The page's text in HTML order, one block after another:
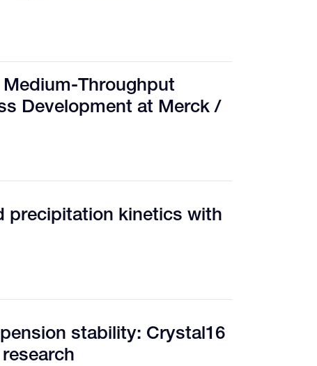
Throughput
Development at Merck /
precipitation kinetics with
stability: Crystal16